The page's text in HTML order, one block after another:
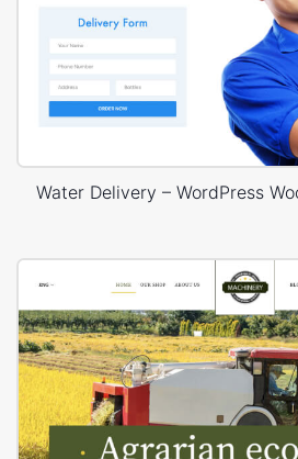
Water Delivery – WordPress